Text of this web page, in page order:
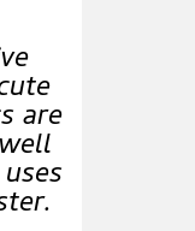
are